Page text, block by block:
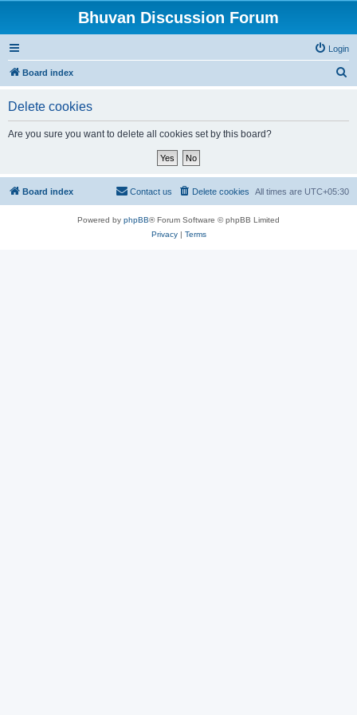
Bhuvan Discussion Forum
Login
Board index
Delete cookies
Are you sure you want to delete all cookies set by this board?
Board index All times are UTC+05:30
Delete cookies
Contact us
Powered by phpBB® Forum Software © phpBB Limited
Privacy| Terms